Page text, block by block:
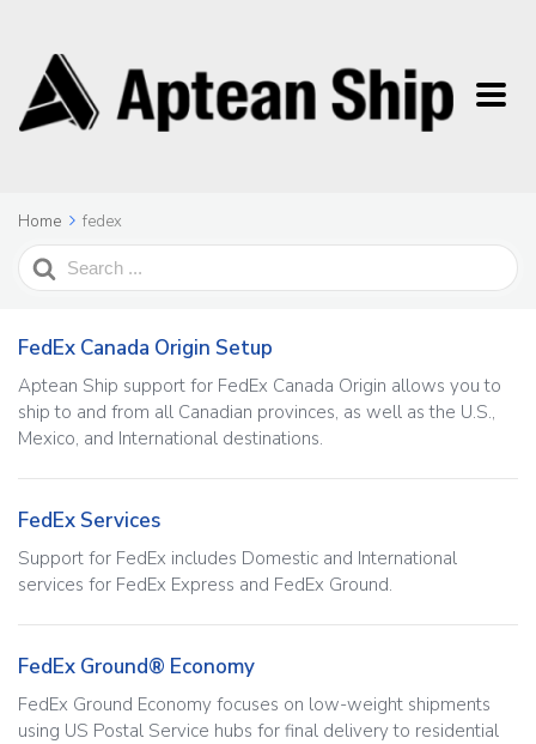
Home fedex
Search
For
FedEx Canada Origin Setup
Aptean Ship support for FedEx Canada Origin allows you to
ship to and from all Canadian provinces, as well as the U.S.,
Mexico, and International destinations.
FedEx Services
Support for FedEx includes Domestic and International
services for FedEx Express and FedEx Ground.
FedEx Ground® Economy
FedEx Ground Economy focuses on low-weight shipments
using US Postal Service hubs for final delivery to residential